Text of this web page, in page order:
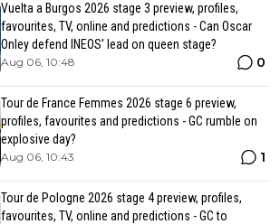
Vuelta a Burgos 2026 stage 3 preview, profiles,
favourites, TV, online and predictions - Can Oscar
Onley defend INEOS' lead on queen stage?
Aug 06, 10:48 0
Tour de France Femmes 2026 stage 6 preview,
profiles, favourites and predictions - GC rumble on
explosive day?
Aug 06, 10:43 1
Tour de Pologne 2026 stage 4 preview, profiles,
favourites, TV, online and predictions - GC to